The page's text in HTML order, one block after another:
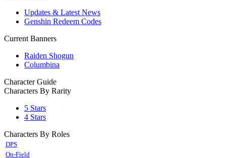
Updates & Latest News
Genshin Redeem Codes
Current Banners
Raiden Shogun
Columbina
Character Guide
Characters By Rarity
5 Stars
4 Stars
Characters By Roles
DPS
On-Field